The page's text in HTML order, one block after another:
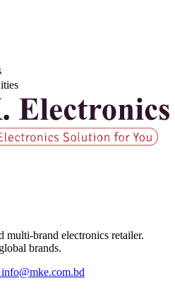
multi-brand electronics retailer.
brands.
info@mke.com.bd